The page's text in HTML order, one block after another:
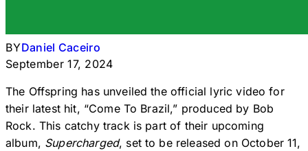
BYDaniel Caceiro
September 17, 2024
The Offspring has unveiled the official lyric video for
their latest hit, “Come To Brazil,” produced by Bob
Rock. This catchy track is part of their upcoming
album, Supercharged, set to be released on October 11,